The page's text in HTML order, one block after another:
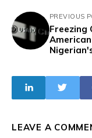
PREVIOUS
Freezing
Trojan
US
LEAVE A